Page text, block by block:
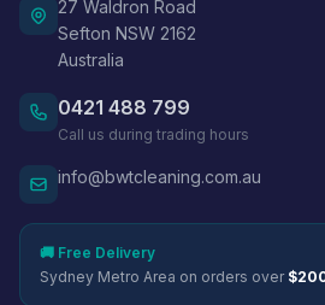
27 Waldron Road
Sefton NSW 2162
Australia
0421 488 799
Call us during trading hours
info@bwtcleaning.com.au
🚚 Free Delivery
Sydney Metro Area on orders over